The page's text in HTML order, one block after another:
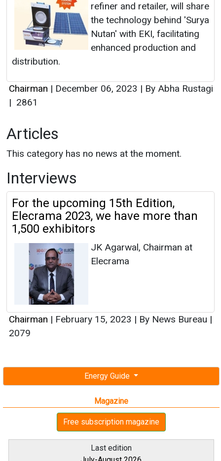
Energy Guide
Magazine
Free subscription magazine
Last edition
refiner and retailer, will share
the technology behind 'Surya
Nutan' with EKI, facilitating
enhanced production and
distribution.
Chairman | December 06, 2023 | By Abha Rustagi
| 2861
Articles
This category has no news at the moment.
Interviews
For the upcoming 15th Edition,
Elecrama 2023, we have more than
1,500 exhibitors
JK Agarwal, Chairman at
Elecrama
Chairman | February 15, 2023 | By News Bureau |
2079